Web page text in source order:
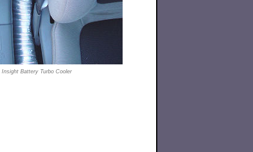
Insight Battery Turbo Cooler